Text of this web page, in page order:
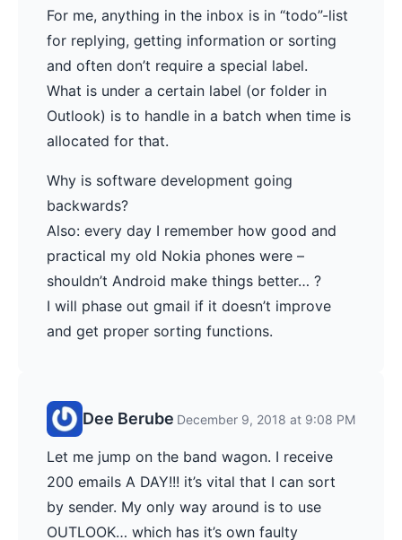
For me, anything in the inbox is in “todo”-list
for replying, getting information or sorting
and often don’t require a special label.
What is under a certain label (or folder in
Outlook) is to handle in a batch when time is
allocated for that.
Why is software development going
backwards?
Also: every day I remember how good and
practical my old Nokia phones were –
shouldn’t Android make things better… ?
I will phase out gmail if it doesn’t improve
and get proper sorting functions.
Dee Berube December 9, 2018 at 9:08 PM
Let me jump on the band wagon. I receive
200 emails A DAY!!! it’s vital that I can sort
by sender. My only way around is to use
OUTLOOK… which has it’s own faulty